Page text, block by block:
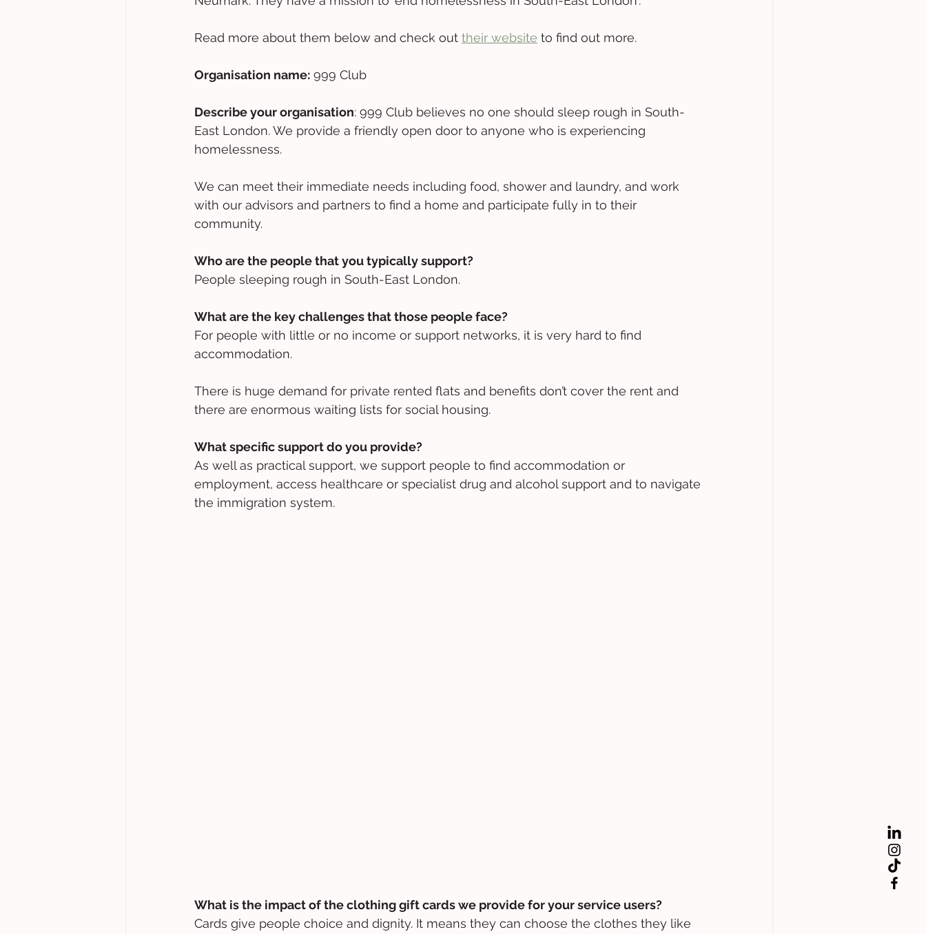
Read more about them below and check out their website to find out more.
Organisation name: 999 Club
Describe your organisation: 999 Club believes no one should sleep rough in South-
East London. We provide a friendly open door to anyone who is experiencing
homelessness.
We can meet their immediate needs including food, shower and laundry, and work
with our advisors and partners to find a home and participate fully in to their
community.
Who are the people that you typically support?
People sleeping rough in South-East London.
What are the key challenges that those people face?
For people with little or no income or support networks, it is very hard to find
accommodation.
There is huge demand for private rented flats and benefits don’t cover the rent and
there are enormous waiting lists for social housing.
What specific support do you provide?
As well as practical support, we support people to find accommodation or
employment, access healthcare or specialist drug and alcohol support and to navigate
the immigration system.
What is the impact of the clothing gift cards we provide for your service users?
Cards give people choice and dignity. It means they can choose the clothes they like